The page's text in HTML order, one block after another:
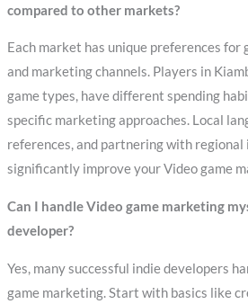
compared to other markets?
Each market has unique preferences for
and marketing channels. Players in
game types, have different spending
specific marketing approaches. Local
references, and partnering with regional
significantly improve your Video game
Can I handle Video game marketing
developer?
Yes, many successful indie developers
game marketing. Start with basics like